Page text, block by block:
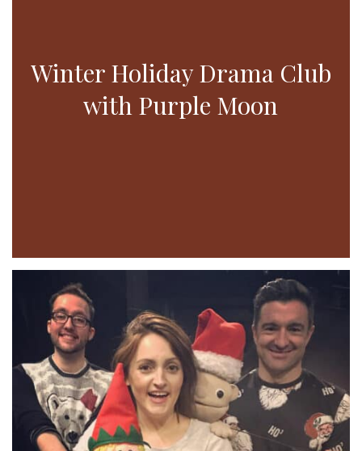
Winter Holiday Drama Club
with Purple Moon